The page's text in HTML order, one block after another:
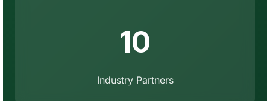
10
Industry Partners